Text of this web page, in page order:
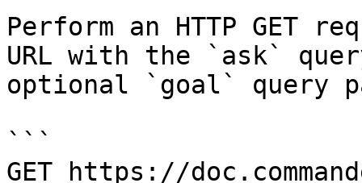
Perform an HTTP GET
URL with the `ask`
optional `goal` query
```
GET https://